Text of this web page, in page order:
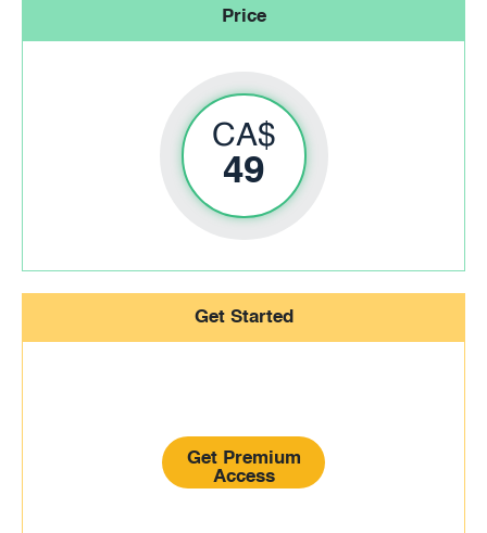
Price
CA$
49
Get Started
Get Premium
Access